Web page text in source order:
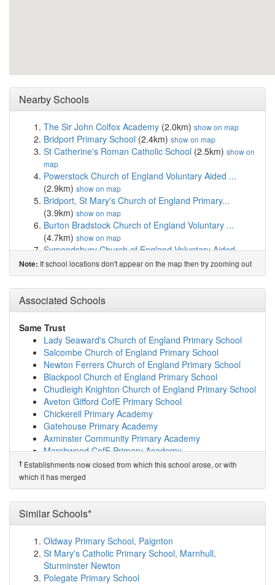
Nearby Schools
The Sir John Colfox Academy (2.0km) show on map
Bridport Primary School (2.4km) show on map
St Catherine's Roman Catholic School (2.5km) show on
map
Powerstock Church of England Voluntary Aided ...
(2.9km) show on map
Bridport, St Mary's Church of England Primary...
(3.9km) show on map
Burton Bradstock Church of England Voluntary ...
(4.7km) show on map
Symondsbury Church of England Voluntary Aided...
(4.9km)show on map
Salway Ash Church of England Voluntary Aided ...
(5.0km)show on map
Thorner's Church of England School, Litton Cheney
(7.0km)show on map
Beaminster St Mary's Academy
Beaminster School(7.8km)show on map
Mountjoy School(8.4km) show on map
Broadwindsor Church of England Voluntary Cont...
(10.2km) show on map
Maiden Newton, Greenford Church of England Pr...
(10.7km)show on map
Parrett and Axe Church of England Voluntary A...
(11.3km) show on map
Marshwood CofE Primary Academy(12.3km)
map
Winterbourne Valley Church of England Aided F...
(13.1km)show on map
(13.1km) show on map
Portesham Church of England Primary School
Horizons Therapeutic Education Trust
on map
Thorncombe, St Mary's Church of England Prima...
(14.9km) show on map
Note: If school locations don't appear on the map then try zooming out
Associated Schools
Same Trust
Lady Seaward's Church of England Primary School
Salcombe Church of England Primary School
Newton Ferrers Church of England Primary School
Blackpool Church of England Primary School
Chudleigh Knighton Church of England Primary School
Aveton Gifford CofE Primary School
Chickerell Primary Academy
Gatehouse Primary Academy
Axminster Community Primary Academy
Marshwood CofE Primary Academy
Mrs Ethelston's CofE Primary Academy
Brixington Primary Academy
Membury Primary Academy
Westcliff Primary Academy
Musbury Primary School
Sidmouth Church of England Primary School
Hawkchurch Church of England School
Rockbeare Church of England Primary School and
Pre-School
Willowbank Primary School
† Establishments now closed from which this school arose, or with
which it has merged
Similar Schools*
Oldway Primary School, Paignton
St Mary's Catholic Primary School, Marnhull,
Sturminster Newton
Polegate Primary School